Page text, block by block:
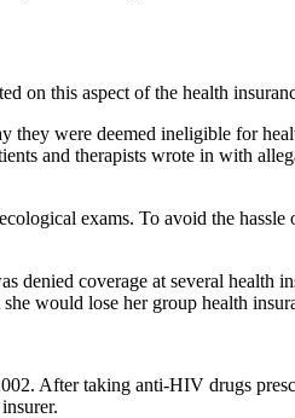
on this aspect of the health
they were deemed ineligible for
and therapists wrote in with
exams. To avoid the
coverage at several health
would lose her group health
After taking anti-HIV drugs